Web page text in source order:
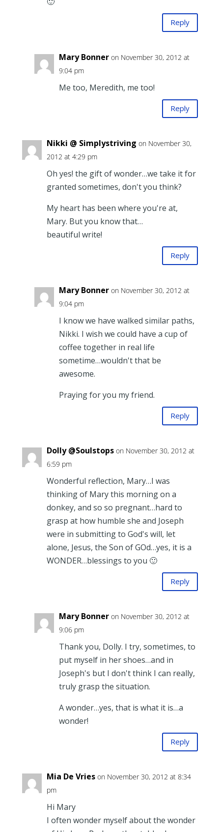
Reply
Mary Bonner on November 30, 2012 at
9:04 pm
Me too, Meredith, me too!
Reply
Nikki @ Simplystriving on November 30,
2012 at 4:29 pm
Oh yes! the gift of wonder…we take it for
granted sometimes, don't you think?
My heart has been where you're at,
Mary. But you know that…
beautiful write!
Reply
Mary Bonner on November 30, 2012 at
9:04 pm
I know we have walked similar paths,
Nikki. I wish we could have a cup of
coffee together in real life
sometime…wouldn't that be
awesome.
Praying for you my friend.
Reply
Dolly @Soulstops on November 30, 2012 at
6:59 pm
Wonderful reflection, Mary…I was
thinking of Mary this morning on a
donkey, and so so pregnant…hard to
grasp at how humble she and Joseph
were in submitting to God's will, let
alone, Jesus, the Son of GOd…yes, it is a
WONDER…blessings to you 🙂
Reply
Mary Bonner on November 30, 2012 at
9:06 pm
Thank you, Dolly. I try, sometimes, to
put myself in her shoes…and in
Joseph's but I don't think I can really,
truly grasp the situation.
A wonder…yes, that is what it is…a
wonder!
Reply
Mia De Vries on November 30, 2012 at 8:34
pm
Hi Mary
I often wonder myself about the wonder